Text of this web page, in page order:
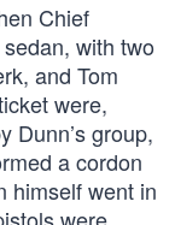
Chief
with two
and Tom
were,
Dunn’s group,
a cordon
himself went in